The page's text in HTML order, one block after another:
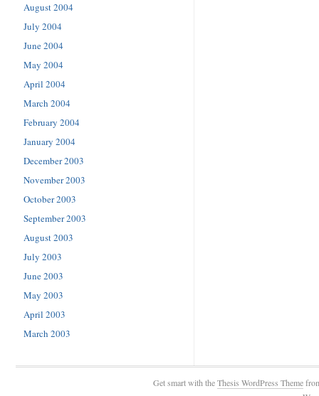
August 2004
July 2004
June 2004
May 2004
April 2004
March 2004
February 2004
January 2004
December 2003
November 2003
October 2003
September 2003
August 2003
July 2003
June 2003
May 2003
April 2003
March 2003
Get smart with theThesis WordPress Theme